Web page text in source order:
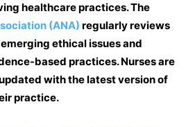
healthcare practices. The
(ANA) regularly reviews
ethical issues and
based practices. Nurses are
with the latest version of
practice.